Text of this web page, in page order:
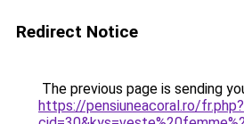
Redirect Notice
The previous page is sending
https://pensiuneacoral.ro/fr.php?